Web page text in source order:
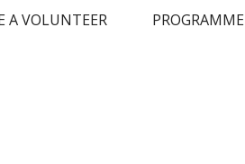
A VOLUNTEER PROGRAMME